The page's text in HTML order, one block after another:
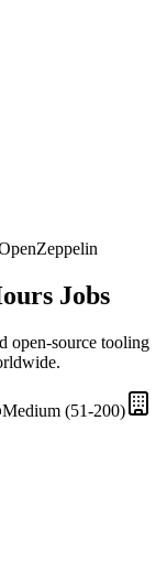
Jobs
open-source tooling
Medium (51-200)